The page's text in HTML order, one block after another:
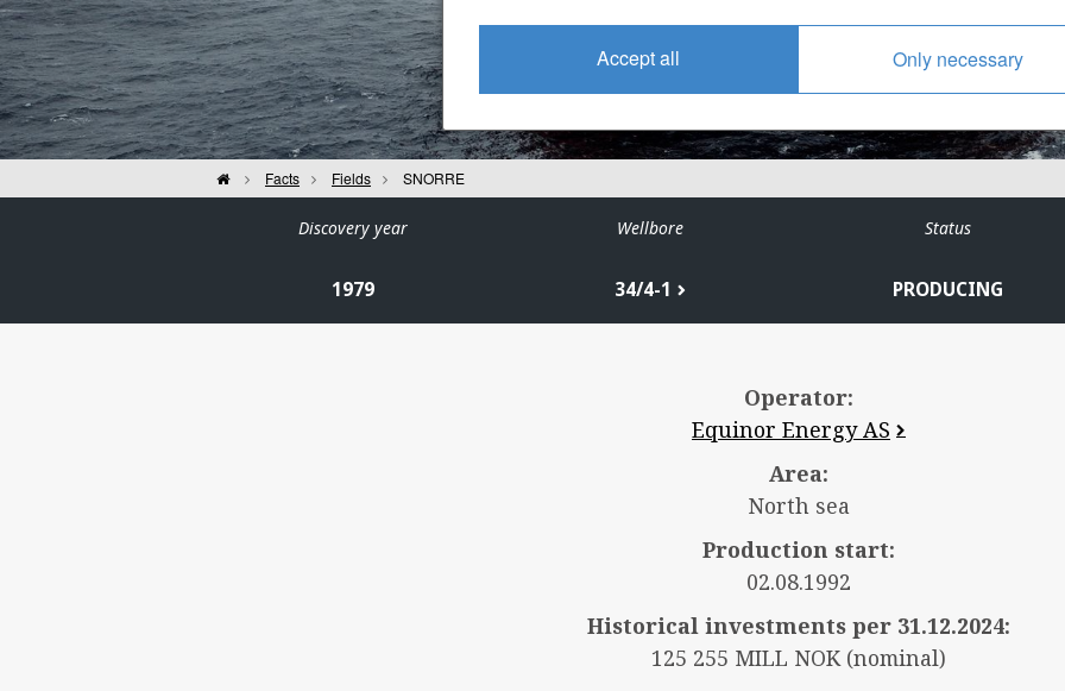
HomeFacts Fields SNORRE
Discovery year
1979
Wellbore
34/4-1
Status
PRODUCING
Operator:
Equinor Energy AS
Area:
North sea
Production start:
02.08.1992
Historical investments per 31.12.2024:
125 255 MILL NOK (nominal)
Accept all Only necessary